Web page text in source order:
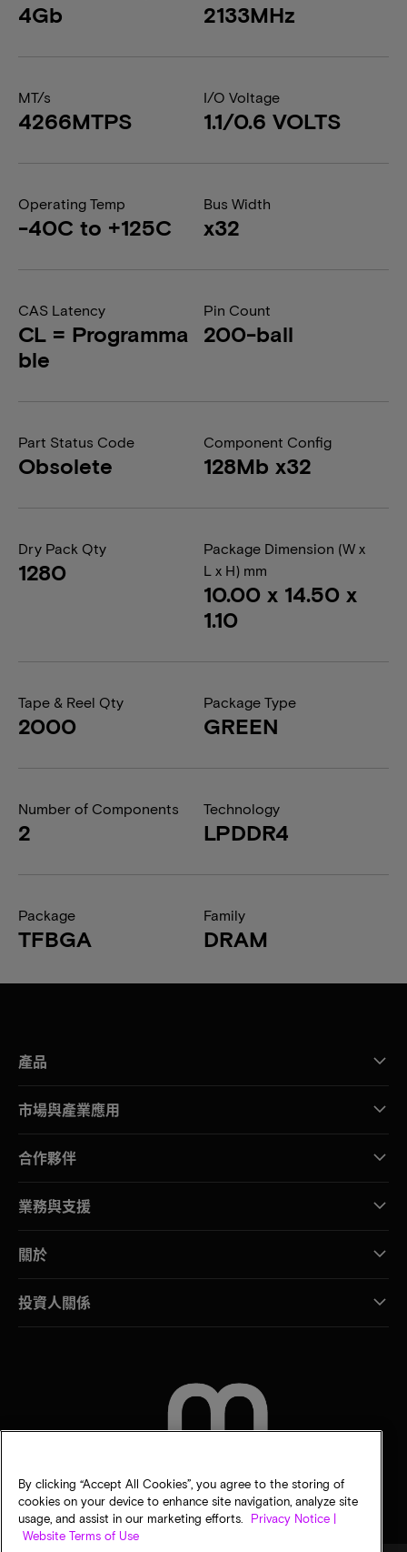
4Gb 2133MHz
MT/s
4266MTPS
I/O Voltage
1.1/0.6 VOLTS
Operating Temp
-40C to +125C
Bus Width
x32
CAS Latency
CL = Programma
ble
Pin Count
200-ball
Part Status Code
Obsolete
Component Config
128Mb x32
Dry Pack Qty
1280
Package Dimension (W x
L x H) mm
10.00 x 14.50 x
1.10
Tape & Reel Qty
2000
Package Type
GREEN
Number of Components
2
Technology
LPDDR4
Package
TFBGA
Family
DRAM
產品
市場與產業應用
合作夥伴
業務與支援
關於
投資人關係
By clicking “Accept All Cookies”, you agree to the storing of
cookies on your device to enhance site navigation, analyze site
usage, and assist in our marketing efforts.
Privacy Notice |
Website Terms of Use